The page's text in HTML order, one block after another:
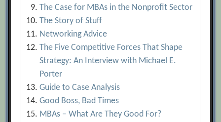
The Case for MBAs in the Nonprofit Sector
The Story of Stuff
Networking Advice
The Five Competitive Forces That Shape
Strategy: An Interview with Michael E.
Porter
Guide to Case Analysis
Good Boss, Bad Times
MBAs – What Are They Good For?